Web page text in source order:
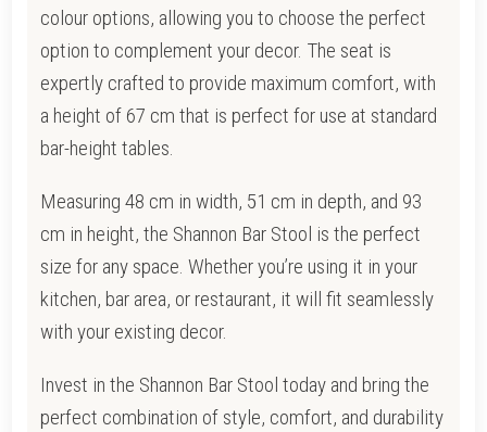
colour options, allowing you to choose the perfect
option to complement your decor. The seat is
expertly crafted to provide maximum comfort, with
a height of 67 cm that is perfect for use at standard
bar-height tables.
Measuring 48 cm in width, 51 cm in depth, and 93
cm in height, the Shannon Bar Stool is the perfect
size for any space. Whether you’re using it in your
kitchen, bar area, or restaurant, it will fit seamlessly
with your existing decor.
Invest in the Shannon Bar Stool today and bring the
perfect combination of style, comfort, and durability